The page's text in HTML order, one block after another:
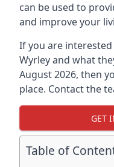
can be used to
and improve your
If you are
Wyrley and what
August 2026, then
place. Contact the
GET
Table of